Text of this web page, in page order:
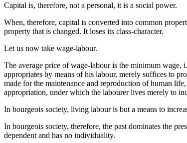
Capital is, therefore, not a personal, it is a social power.
When, therefore, capital is converted into common
property that is changed. It loses its class-character.
Let us now take wage-labour.
The average price of wage-labour is the minimum wage,
appropriates by means of his labour, merely suffices to
made for the maintenance and reproduction of human
appropriation, under which the labourer lives merely to
In bourgeois society, living labour is but a means to
In bourgeois society, therefore, the past dominates the
dependent and has no individuality.